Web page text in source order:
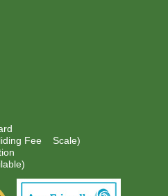
Fee Scale)